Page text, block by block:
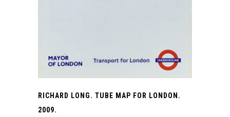
RICHARD LONG. TUBE MAP FOR LONDON.
2009.